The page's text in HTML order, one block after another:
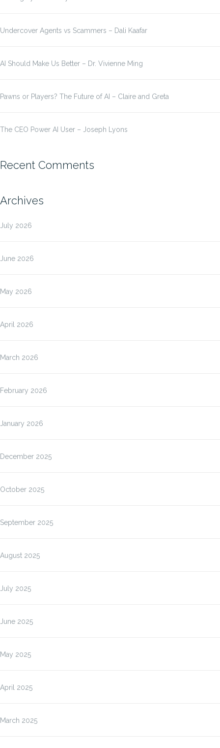
Undercover Agents vs Scammers – Dali Kaafar
AI Should Make Us Better – Dr. Vivienne Ming
Pawns or Players? The Future of AI – Claire and Greta
The CEO Power AI User – Joseph Lyons
Recent Comments
Archives
July 2026
June 2026
May 2026
April 2026
March 2026
February 2026
January 2026
December 2025
October 2025
September 2025
August 2025
July 2025
June 2025
May 2025
April 2025
March 2025